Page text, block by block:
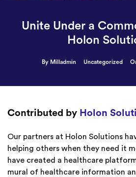
Unite Under a
Holon
By Milladmin Uncategorized
Contributed by Holon
Our partners at Holon Solutions
helping others when they need it
have created a healthcare
mural of healthcare information